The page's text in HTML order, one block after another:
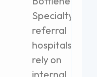
Specialty
referral
hospitals
rely on
internal